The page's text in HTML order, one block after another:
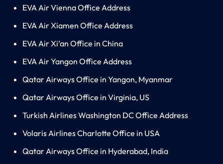
EVA Air Vienna Office Address
EVA Air Xiamen Office Address
EVA Air Xi’an Office in China
EVA Air Yangon Office Address
Qatar Airways Office in Yangon, Myanmar
Qatar Airways Office in Virginia, US
Turkish Airlines Washington DC Office Address
Volaris Airlines Charlotte Office in USA
Qatar Airways Office in Hyderabad, India